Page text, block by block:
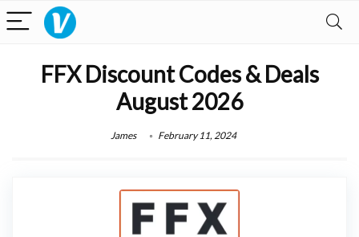
FFX Discount Codes & Deals
August 2026
James February 11, 2024